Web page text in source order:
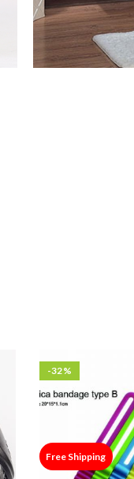
-32%
Free Shipping